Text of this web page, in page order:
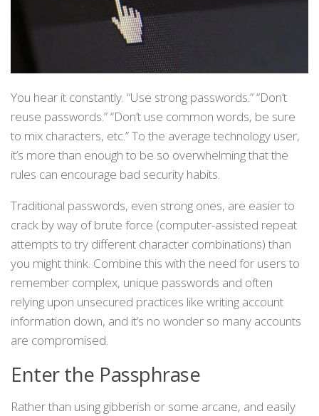
You hear it constantly. “Use strong passwords.” “Don’t
reuse passwords.” “Don’t use common words, be sure
to mix characters, etc.” To the average technology user,
it’s more than enough to be so overwhelming that the
rules can encourage bad security habits.
Traditional passwords, even strong ones, are easier to
crack by way of brute force (computer-assisted repeat
attempts to try different character combinations) than
you might think. Combine this with the need for users to
remember complex, unique passwords and often
relying upon unsecured practices like writing account
information down, and it’s no wonder so many accounts
are compromised.
Enter the Passphrase
Rather than using gibberish or some arcane, and easily